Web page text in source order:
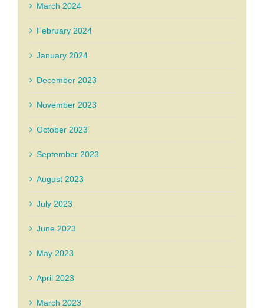
March 2024
February 2024
January 2024
December 2023
November 2023
October 2023
September 2023
August 2023
July 2023
June 2023
May 2023
April 2023
March 2023